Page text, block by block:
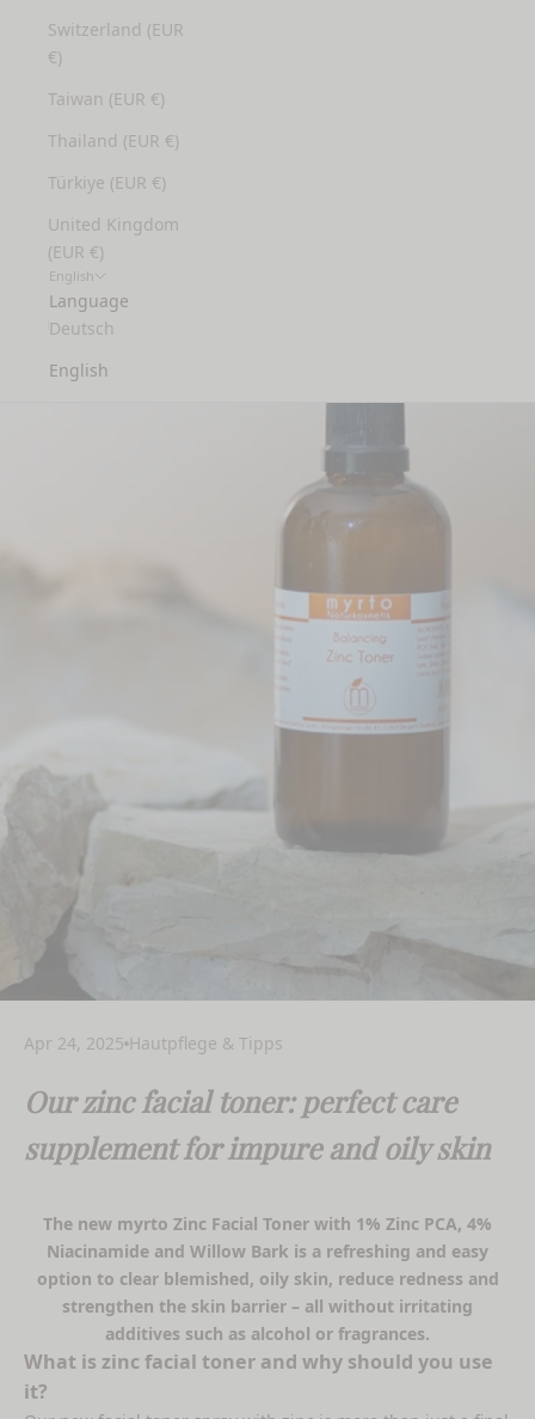
Switzerland (EUR
€)
Taiwan (EUR €)
Thailand (EUR €)
Türkiye (EUR €)
United Kingdom
(EUR €)
English
Language
Deutsch
English
Apr 24, 2025 Hautpflege & Tipps
Our zinc facial toner: perfect care
supplement for impure and oily skin
The new myrto Zinc Facial Toner with 1% Zinc PCA, 4%
Niacinamide and Willow Bark is a refreshing and easy
option to clear blemished, oily skin, reduce redness and
strengthen the skin barrier – all without irritating
additives such as alcohol or fragrances.
What is zinc facial toner and why should you use
it?